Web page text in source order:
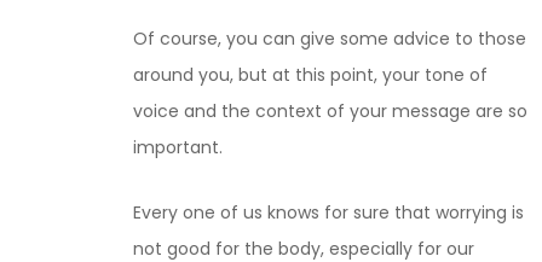
Of course, you can give some advice to those
around you, but at this point, your tone of
voice and the context of your message are so
important.
Every one of us knows for sure that worrying is
not good for the body, especially for our